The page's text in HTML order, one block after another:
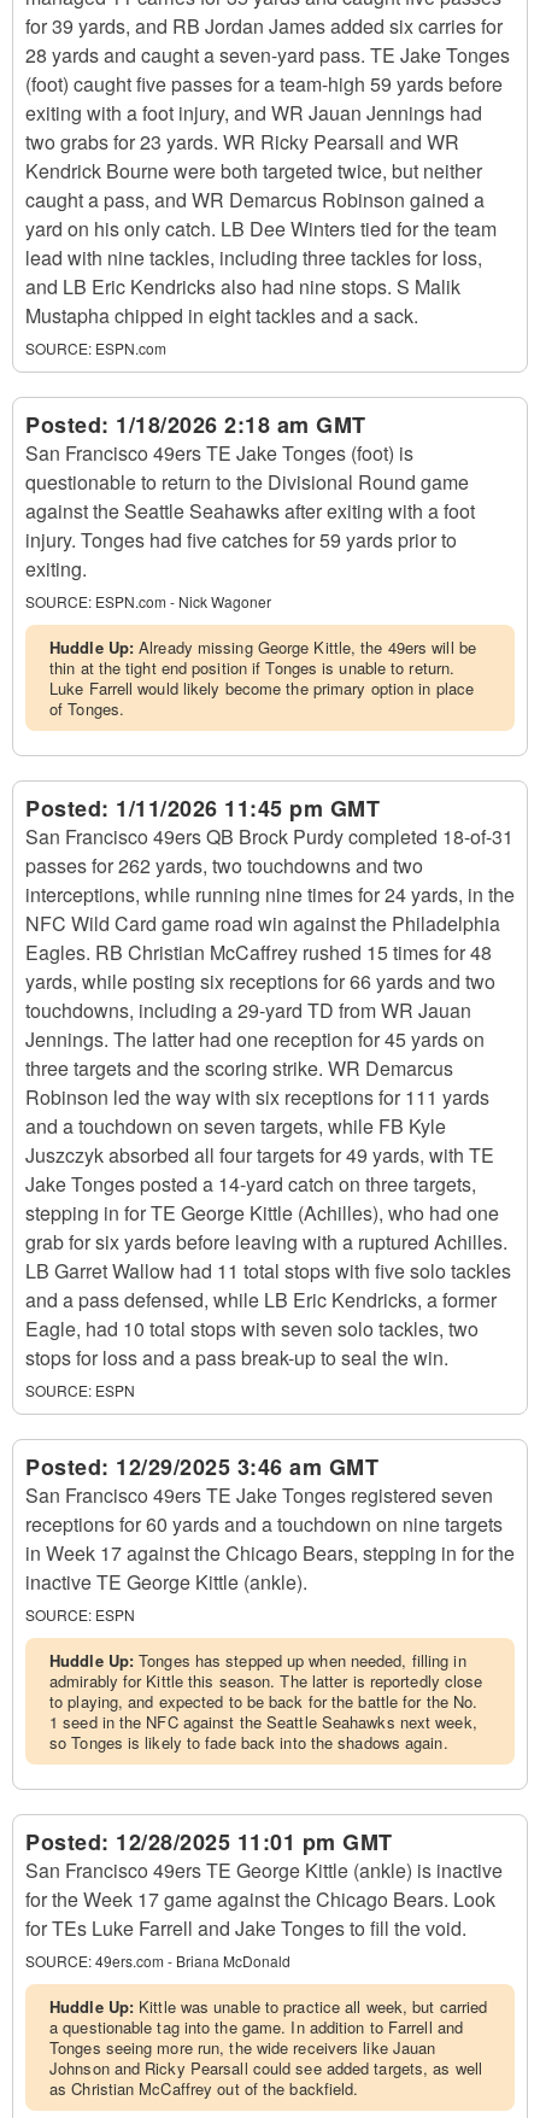
for 39 yards, and RB Jordan James added six carries for
28 yards and caught a seven-yard pass. TE Jake Tonges
(foot) caught five passes for a team-high 59 yards before
exiting with a foot injury, and WR Jauan Jennings had
two grabs for 23 yards. WR Ricky Pearsall and WR
Kendrick Bourne were both targeted twice, but neither
caught a pass, and WR Demarcus Robinson gained a
yard on his only catch. LB Dee Winters tied for the team
lead with nine tackles, including three tackles for loss,
and LB Eric Kendricks also had nine stops. S Malik
Mustapha chipped in eight tackles and a sack.
SOURCE: ESPN.com
Posted: 1/18/2026 2:18 am GMT
San Francisco 49ers TE Jake Tonges (foot) is
questionable to return to the Divisional Round game
against the Seattle Seahawks after exiting with a foot
injury. Tonges had five catches for 59 yards prior to
exiting.
SOURCE: ESPN.com - Nick Wagoner
Huddle Up:Already missing George Kittle, the 49ers will be
thin at the tight end position if Tonges is unable to return.
Luke Farrell would likely become the primary option in place
of Tonges.
Posted: 1/11/2026 11:45 pm GMT
San Francisco 49ers QB Brock Purdy completed 18-of-31
passes for 262 yards, two touchdowns and two
interceptions, while running nine times for 24 yards, in the
NFC Wild Card game road win against the Philadelphia
Eagles. RB Christian McCaffrey rushed 15 times for 48
yards, while posting six receptions for 66 yards and two
touchdowns, including a 29-yard TD from WR Jauan
Jennings. The latter had one reception for 45 yards on
three targets and the scoring strike. WR Demarcus
Robinson led the way with six receptions for 111 yards
and a touchdown on seven targets, while FB Kyle
Juszczyk absorbed all four targets for 49 yards, with TE
Jake Tonges posted a 14-yard catch on three targets,
stepping in for TE George Kittle (Achilles), who had one
grab for six yards before leaving with a ruptured Achilles.
LB Garret Wallow had 11 total stops with five solo tackles
and a pass defensed, while LB Eric Kendricks, a former
Eagle, had 10 total stops with seven solo tackles, two
stops for loss and a pass break-up to seal the win.
SOURCE: ESPN
Posted: 12/29/2025 3:46 am GMT
San Francisco 49ers TE Jake Tonges registered seven
receptions for 60 yards and a touchdown on nine targets
in Week 17 against the Chicago Bears, stepping in for the
inactive TE George Kittle (ankle).
SOURCE: ESPN
Huddle Up:Tonges has stepped up when needed, filling in
admirably for Kittle this season. The latter is reportedly close
to playing, and expected to be back for the battle for the No.
1 seed in the NFC against the Seattle Seahawks next week,
so Tonges is likely to fade back into the shadows again.
Posted: 12/28/2025 11:01 pm GMT
San Francisco 49ers TE George Kittle (ankle) is inactive
for the Week 17 game against the Chicago Bears. Look
for TEs Luke Farrell and Jake Tonges to fill the void.
SOURCE:49ers.com - Briana McDonald
Huddle Up: Kittle was unable to practice all week, but carried
a questionable tag into the game. In addition to Farrell and
Tonges seeing more run, the wide receivers like Jauan
Johnson and Ricky Pearsall could see added targets, as well
as Christian McCaffrey out of the backfield.